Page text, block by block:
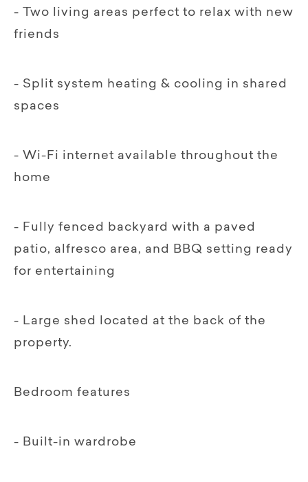
- Two living areas perfect to relax with new
friends
- Split system heating & cooling in shared
spaces
- Wi-Fi internet available throughout the
home
- Fully fenced backyard with a paved
patio, alfresco area, and BBQ setting ready
for entertaining
- Large shed located at the back of the
property.
Bedroom features
- Built-in wardrobe